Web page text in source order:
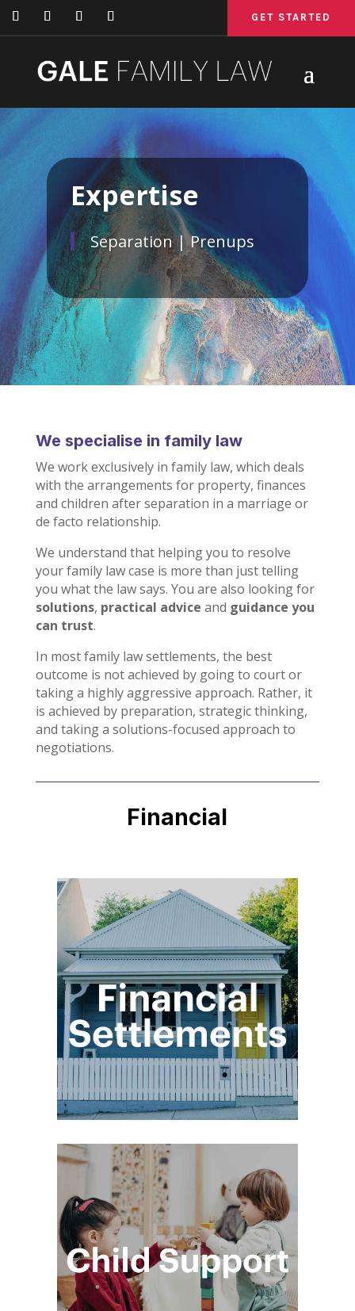
GET STARTED
Expertise
Separation | Prenups
We specialise in family law
We work exclusively in family law, which deals
with the arrangements for property, finances
and children after separation in a marriage or
de facto relationship.
We understand that helping you to resolve
your family law case is more than just telling
you what the law says. You are also looking for
solutions, practical advice and guidance you
can trust.
In most family law settlements, the best
outcome is not achieved by going to court or
taking a highly aggressive approach. Rather, it
is achieved by preparation, strategic thinking,
and taking a solutions-focused approach to
negotiations.
Financial